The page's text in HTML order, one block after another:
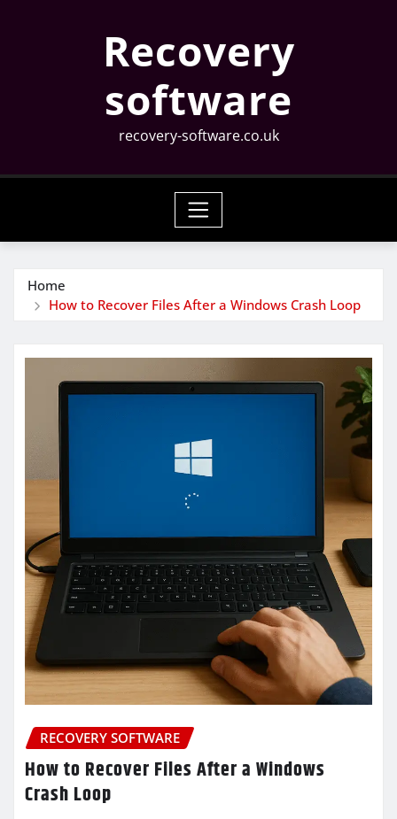
Recovery
software
recovery-software.co.uk
Home
How to Recover Files After a Windows Crash Loop
RECOVERY SOFTWARE
How to Recover Files After a Windows
Crash Loop